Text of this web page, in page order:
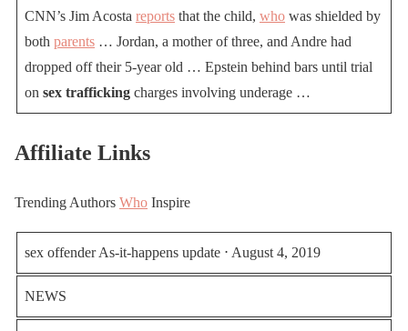
CNN’s Jim Acosta reports that the child, who was shielded by
both parents … Jordan, a mother of three, and Andre had
dropped off their 5-year old … Epstein behind bars until trial
on sex trafficking charges involving underage …
Affiliate Links
Trending Authors Who Inspire
sex offender As-it-happens update ⋅ August 4, 2019
NEWS